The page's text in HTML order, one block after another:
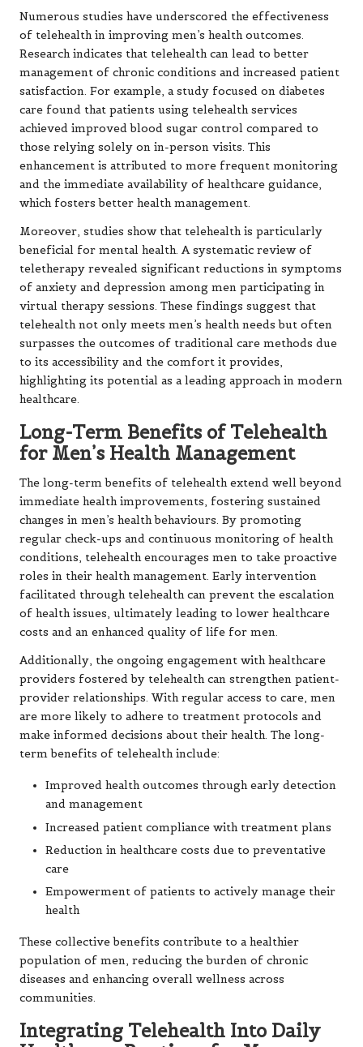
Numerous studies have underscored the effectiveness
of telehealth in improving men’s health outcomes.
Research indicates that telehealth can lead to better
management of chronic conditions and increased patient
satisfaction. For example, a study focused on diabetes
care found that patients using telehealth services
achieved improved blood sugar control compared to
those relying solely on in-person visits. This
enhancement is attributed to more frequent monitoring
and the immediate availability of healthcare guidance,
which fosters better health management.
Moreover, studies show that telehealth is particularly
beneficial for mental health. A systematic review of
teletherapy revealed significant reductions in symptoms
of anxiety and depression among men participating in
virtual therapy sessions. These findings suggest that
telehealth not only meets men’s health needs but often
surpasses the outcomes of traditional care methods due
to its accessibility and the comfort it provides,
highlighting its potential as a leading approach in modern
healthcare.
Long-Term Benefits of Telehealth
for Men’s Health Management
The long-term benefits of telehealth extend well beyond
immediate health improvements, fostering sustained
changes in men’s health behaviours. By promoting
regular check-ups and continuous monitoring of health
conditions, telehealth encourages men to take proactive
roles in their health management. Early intervention
facilitated through telehealth can prevent the escalation
of health issues, ultimately leading to lower healthcare
costs and an enhanced quality of life for men.
Additionally, the ongoing engagement with healthcare
providers fostered by telehealth can strengthen patient-
provider relationships. With regular access to care, men
are more likely to adhere to treatment protocols and
make informed decisions about their health. The long-
term benefits of telehealth include:
Improved health outcomes through early detection
and management
Increased patient compliance with treatment plans
Reduction in healthcare costs due to preventative
care
Empowerment of patients to actively manage their
health
These collective benefits contribute to a healthier
population of men, reducing the burden of chronic
diseases and enhancing overall wellness across
communities.
Integrating Telehealth Into Daily